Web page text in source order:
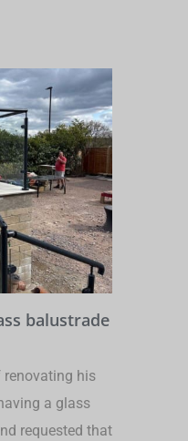
balustrade
renovating his
a glass
requested that